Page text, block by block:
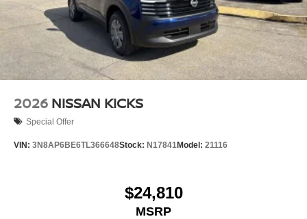
to Nissan's commitment to excellence. With its powerful
3.5L V6 DOHC engine, 9-speed automatic transmission,
and 4WD capabilities, this SUV is ready to tackle any
adventure with confidence. Boasting an impressive 20 city
/ 25 highway MPG, it delivers exceptional efficiency
without compromising performance. Price includes: $3500
2026 NISSAN KICKS
Special Offer
VIN: 3N8AP6BE6TL366648Stock: N17841Model: 21116
$24,810
MSRP